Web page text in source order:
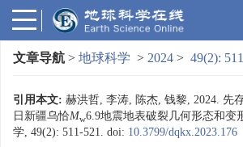
文章导航 > 地球科学 > 2024 > 49(2):
引用本文: 赫洪哲, 李涛, 陈杰, 钱黎, 2024. 先
日新疆乌恰Mw6.9地震地表破裂几何形态和变
学, 49(2): 511-521. doi: 10.3799/dqkx.2023.176